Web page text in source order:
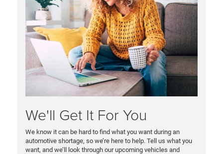
We'll Get It For You
We know it can be hard to find what you want during an
automotive shortage, so we’re here to help. Tell us what you
want, and we’ll look through our upcoming vehicles and